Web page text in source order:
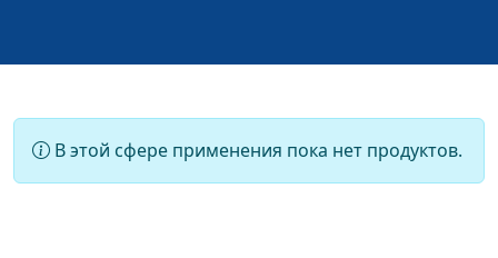
В этой сфере применения пока нет продуктов.